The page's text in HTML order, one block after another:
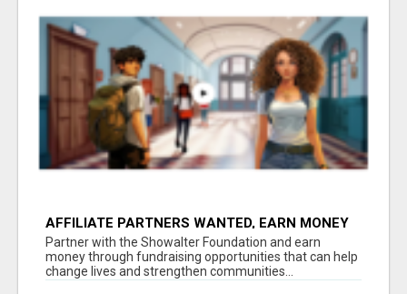
AFFILIATE PARTNERS WANTED, EARN MONEY
AT WWW.SHOWALTERFOUNDATION.ORG
Partner with the Showalter Foundation and earn
money through fundraising opportunities that can help
change lives and strengthen communities...